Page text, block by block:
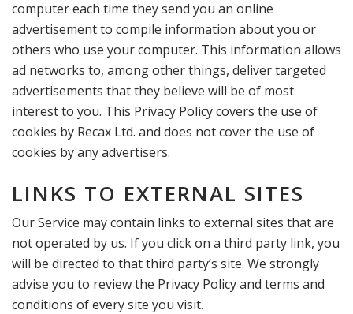
computer each time they send you an online
advertisement to compile information about you or
others who use your computer. This information allows
ad networks to, among other things, deliver targeted
advertisements that they believe will be of most
interest to you. This Privacy Policy covers the use of
cookies by Recax Ltd. and does not cover the use of
cookies by any advertisers.
LINKS TO EXTERNAL SITES
Our Service may contain links to external sites that are
not operated by us. If you click on a third party link, you
will be directed to that third party’s site. We strongly
advise you to review the Privacy Policy and terms and
conditions of every site you visit.